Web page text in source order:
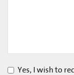
Yes, I wish to